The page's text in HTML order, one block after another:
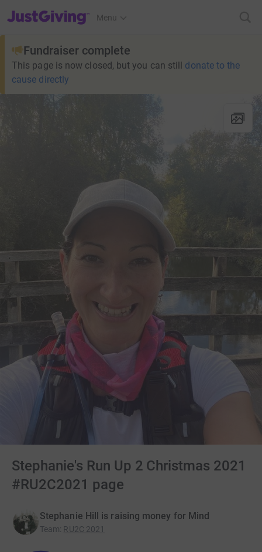
JustGiving’s homepage
Menu
Fundraiser complete
This page is now closed, but you can still donate to the
cause directly
Stephanie's Run Up 2 Christmas 2021
#RU2C2021 page
Stephanie Hill is raising money for Mind
Team: RU2C 2021